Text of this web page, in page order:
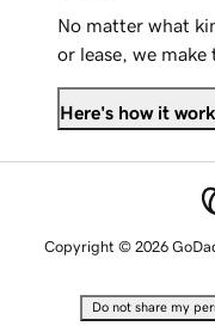
No matter what
or lease, we make
Here's how it
Copyright © 2026
Do not share my